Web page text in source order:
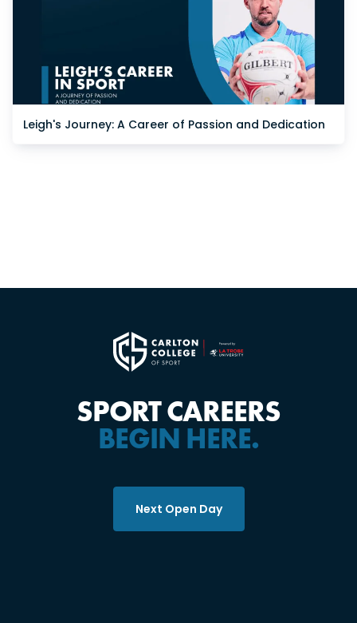
Leigh's Journey: A Career of Passion and Dedication
SPORT CAREERS
BEGIN HERE.
Next Open Day